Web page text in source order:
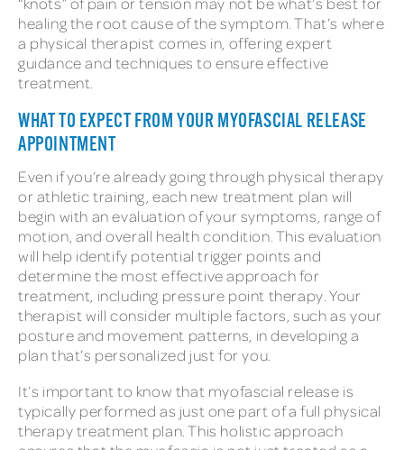
healing the root cause of the symptom. That’s where
a physical therapist comes in, offering expert
guidance and techniques to ensure effective
treatment.
WHAT TO EXPECT FROM YOUR MYOFASCIAL RELEASE
APPOINTMENT
Even if you’re already going through physical therapy
or athletic training, each new treatment plan will
begin with an evaluation of your symptoms, range of
motion, and overall health condition. This evaluation
will help identify potential trigger points and
determine the most effective approach for
treatment, including pressure point therapy. Your
therapist will consider multiple factors, such as your
posture and movement patterns, in developing a
plan that’s personalized just for you.
It’s important to know that myofascial release is
typically performed as just one part of a full physical
therapy treatment plan. This holistic approach